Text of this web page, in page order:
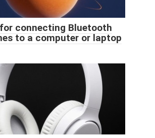
connecting Bluetooth
to a computer or laptop